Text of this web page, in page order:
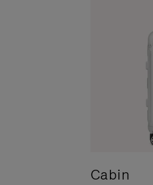
Cabin